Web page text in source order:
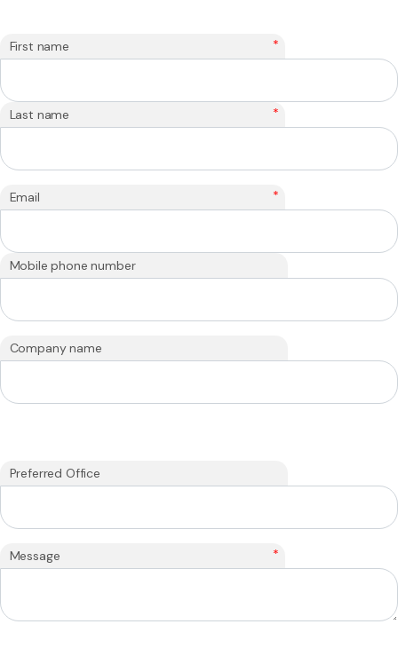
First name *
Last name *
Email *
Mobile phone number
Company name
Preferred Office
Message *